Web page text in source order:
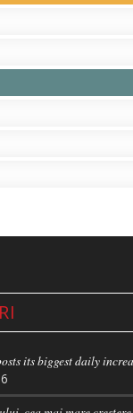
its biggest daily